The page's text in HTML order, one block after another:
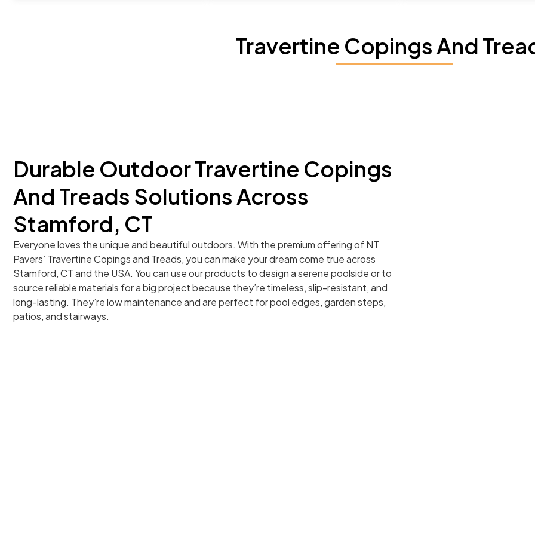
Travertine Copings And
Durable Outdoor Travertine Copings
And Treads Solutions Across
Stamford, CT
Everyone loves the unique and beautiful outdoors. With the premium offering of NT
Pavers’ Travertine Copings and Treads, you can make your dream come true across
Stamford, CT and the USA. You can use our products to design a serene poolside or to
source reliable materials for a big project because they’re timeless, slip-resistant, and
long-lasting. They’re low maintenance and are perfect for pool edges, garden steps,
patios, and stairways.